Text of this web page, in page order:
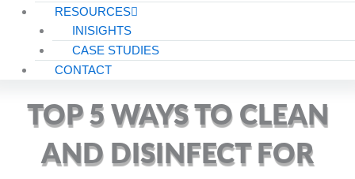
RESOURCES
INISIGHTS
CASE STUDIES
CONTACT
TOP 5 WAYS TO CLEAN
AND DISINFECT FOR